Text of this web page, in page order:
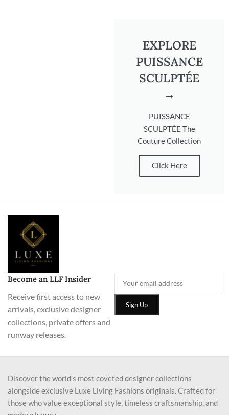
EXPLORE
PUISSANCE
SCULPTÉE
→
PUISSANCE
SCULPTÉE The
Couture Collection
Click Here
Become an LLF Insider
Receive first access to new
arrivals, exclusive designer
collections, private offers and
runway releases.
Discover the world’s most coveted designer collections
alongside exclusive Luxe Living Fashions originals. Crafted for
those who value exceptional style, timeless craftsmanship, and